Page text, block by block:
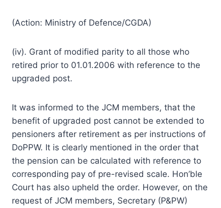
(Action: Ministry of Defence/CGDA)
(iv). Grant of modified parity to all those who
retired prior to 01.01.2006 with reference to the
upgraded post.
It was informed to the JCM members, that the
benefit of upgraded post cannot be extended to
pensioners after retirement as per instructions of
DoPPW. It is clearly mentioned in the order that
the pension can be calculated with reference to
corresponding pay of pre-revised scale. Hon’ble
Court has also upheld the order. However, on the
request of JCM members, Secretary (P&PW)